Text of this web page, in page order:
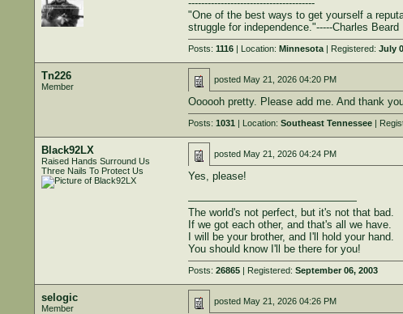
---------------------------------------
"One of the best ways to get yourself a
struggle for independence."-----Charles Beard
Posts: 1116| Location: Minnesota| Registered: July
Tn226
Member
posted May 21, 2026 04:20 PM
Oooooh pretty. Please add me. And thank
Posts: 1031 | Location: Southeast Tennessee|
Black92LX
Raised Hands Surround Us
Three Nails To Protect Us
posted May 21, 2026 04:24 PM
Yes, please!
————————————————
The world's not perfect, but it's not that bad.
If we got each other, and that's all we have.
I will be your brother, and I'll hold your hand.
You should know I'll be there for you!
Posts: 26865| Registered: September 06, 2003
selogic
Member
posted May 21, 2026 04:26 PM